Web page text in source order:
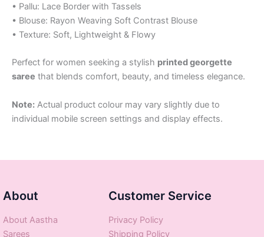
• Pallu: Lace Border with Tassels
• Blouse: Rayon Weaving Soft Contrast Blouse
• Texture: Soft, Lightweight & Flowy
Perfect for women seeking a stylish printed georgette
saree that blends comfort, beauty, and timeless elegance.
Note: Actual product colour may vary slightly due to
individual mobile screen settings and display effects.
About
About Aastha
Sarees
Customer Service
Privacy Policy
Shipping Policy